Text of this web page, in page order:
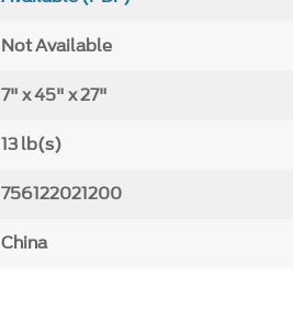
Not Available
7" x 45" x 27"
13 lb(s)
756122021200
China